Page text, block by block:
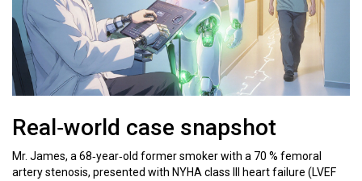
Real‑world case snapshot
Mr. James, a 68‑year‑old former smoker with a 70 % femoral
artery stenosis, presented with NYHA class III heart failure (LVEF